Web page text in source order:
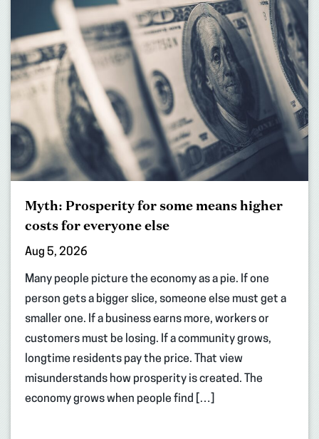
Myth: Prosperity for some means higher
costs for everyone else
Aug 5, 2026
Many people picture the economy as a pie. If one
person gets a bigger slice, someone else must get a
smaller one. If a business earns more, workers or
customers must be losing. If a community grows,
longtime residents pay the price. That view
misunderstands how prosperity is created. The
economy grows when people find […]